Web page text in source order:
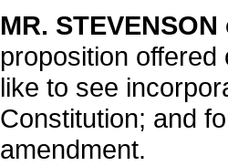
MR.
proposition
like to see
Constitution; and
amendment.